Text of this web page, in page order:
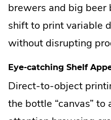
brewers and big beer
shift to print variable
without disrupting
Eye-catching Shelf
Direct-to-object
the bottle “canvas” to